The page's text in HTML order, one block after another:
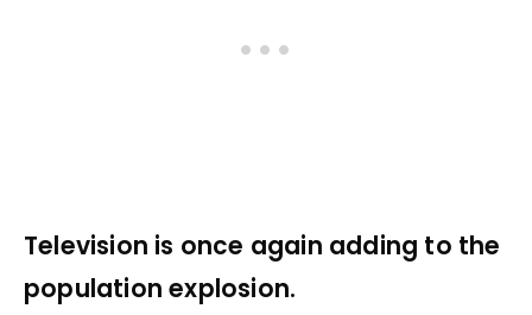
Television is once again adding to the
population explosion.